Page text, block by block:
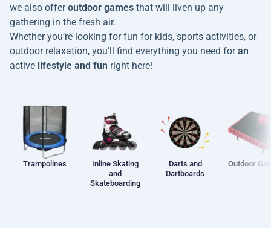
we also offeroutdoor games that will liven up any
gathering in the fresh air.
Whether you’re looking for fun for kids, sports activities, or
outdoor relaxation, you’ll find everything you need foran
active lifestyle and fun right here!
Trampolines
Inline Skating
and
Skateboarding
Darts and
Dartboards
Outdoor